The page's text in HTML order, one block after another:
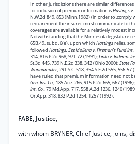
In other jurisdictions there are similar differences
for inclusion of premium information isHastings v.
N.W.2d 849, 853 (Minn.1982) (in order to
requirement the insurer must communicate to
coverages are available for a relatively modest
Notwithstanding that the Minnesota legislature
65B.49, subd. 6(e), upon which Hastingsrelies,
followed Hastings. See Mollena v. Fireman’s Fund
314, 816 P.2d 968, 971-72 (1991);Linko v. Indemn.
St.3d 445, 739 N.E.2d 338, 342 (Ohio 2000);State
Wannamaker,291 S.C. 518, 354 S.E.2d 555, 556-
have ruled that premium information need not
Gen. Ins. Co., 185 Ariz. 266, 915 P.2d 665, 667 (1996);
Ins. Co.,79 Md.App. 717, 558 A.2d 1236, 1240
Or.App. 318, 832 P.2d 1254, 1257 (1992).
FABE, Justice,
with whom BRYNER, Chief Justice, joins,